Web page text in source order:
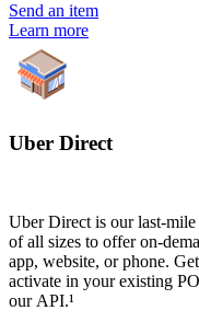
Send an item
Learn more
Uber Direct
Uber Direct is our last-mile
of all sizes to offer on-
app, website, or phone.
activate in your existing
our API.¹